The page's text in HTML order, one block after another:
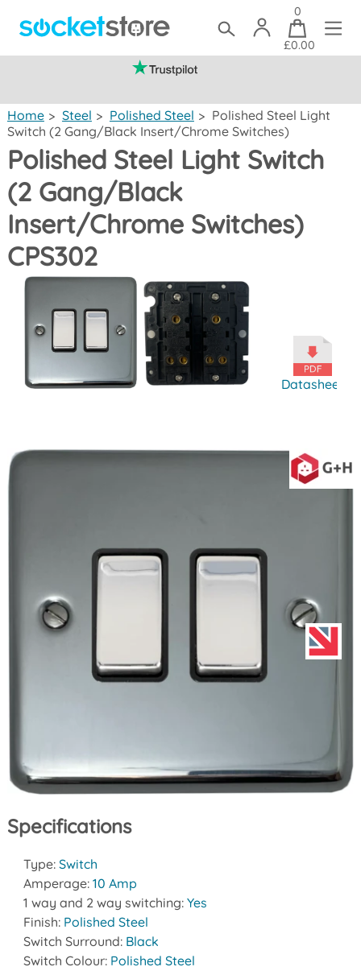
0
£0.00
Home > Steel > Polished Steel > Polished Steel Light
Switch (2 Gang/Black Insert/Chrome Switches)
Polished Steel Light Switch
(2 Gang/Black
Insert/Chrome Switches)
CPS302
Datasheet
Specifications
Type: Switch
Amperage: 10 Amp
1 way and 2 way switching: Yes
Finish: Polished Steel
Switch Surround: Black
Switch Colour: Polished Steel